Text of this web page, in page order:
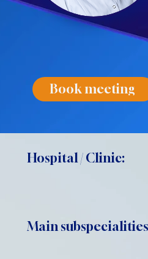
Book meeting
Hospital / Clinic:
Main